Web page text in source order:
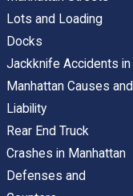
Lots and Loading
Docks
Jackknife Accidents in
Manhattan Causes and
Liability
Rear End Truck
Crashes in Manhattan
Defenses and